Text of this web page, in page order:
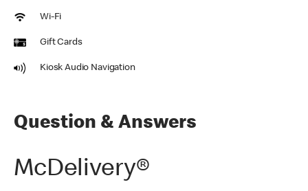
Wi-Fi
Gift Cards
Kiosk Audio Navigation
Question & Answers
McDelivery®